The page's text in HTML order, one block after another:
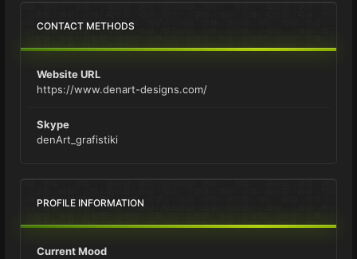
CONTACT METHODS
Website URL
https://www.denart-designs.com/
Skype
denArt_grafistiki
PROFILE INFORMATION
Current Mood